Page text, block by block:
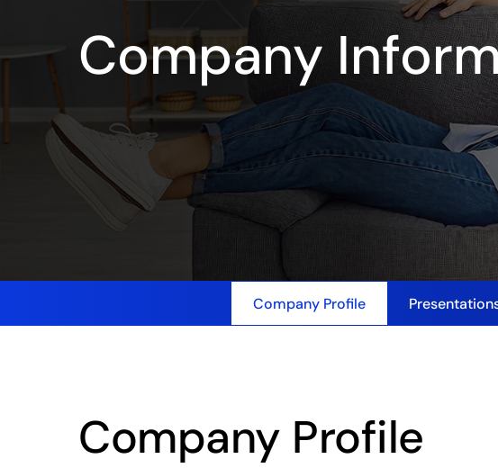
Company
Company Profile
Company Profile